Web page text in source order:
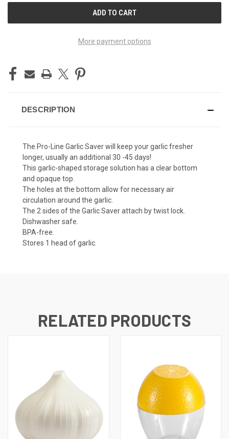
More payment options
DESCRIPTION
The Pro-Line Garlic Saver will keep your garlic fresher
longer, usually an additional 30 -45 days!
This garlic-shaped storage solution has a clear bottom
and opaque top.
The holes at the bottom allow for necessary air
circulation around the garlic.
The 2 sides of the Garlic Saver attach by twist lock.
Dishwasher safe.
BPA-free.
Stores 1 head of garlic.
RELATED PRODUCTS